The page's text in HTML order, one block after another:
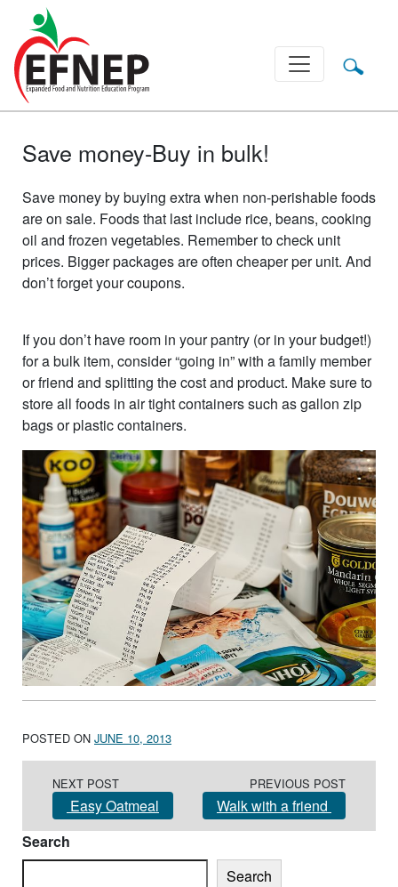
Main Navigation
Save money-Buy in bulk!
Save money by buying extra when non-perishable foods
are on sale. Foods that last include rice, beans, cooking
oil and frozen vegetables. Remember to check unit
prices. Bigger packages are often cheaper per unit. And
don’t forget your coupons.
If you don’t have room in your pantry (or in your budget!)
for a bulk item, consider “going in” with a family member
or friend and splitting the cost and product. Make sure to
store all foods in air tight containers such as gallon zip
bags or plastic containers.
POSTED ON JUNE 10, 2013
NEXT POST
Easy Oatmeal
PREVIOUS POST
Walk with a friend
Search
Search